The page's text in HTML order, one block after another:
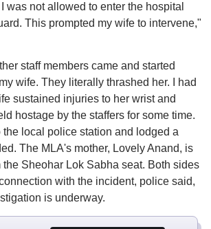
was not allowed to enter the hospital
This prompted my wife to intervene,"
staff members came and started
wife. They literally thrashed her. I had
sustained injuries to her wrist and
hostage by the staffers for some time.
the local police station and lodged a
The MLA's mother, Lovely Anand, is
the Sheohar Lok Sabha seat. Both sides
with the incident, police said,
is underway.